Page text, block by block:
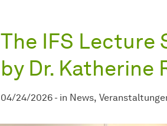
The IFS Lecture
by Dr. Katherine
04/24/2026 - in News